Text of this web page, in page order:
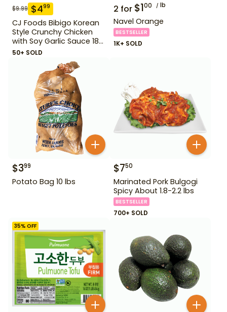
$9.99 $499
CJ Foods Bibigo Korean
Style Crunchy Chicken
with Soy Garlic Sauce 18
oz
50+ SOLD
2 for $100 lb
Navel Orange
BESTSELLER
1K+ SOLD
$399
Potato Bag 10 lbs
$750
Marinated Pork Bulgogi
Spicy About 1.8-2.2 lbs
BESTSELLER
700+ SOLD
35% OFF